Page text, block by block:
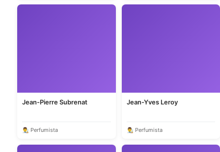
Jean-Pierre Subrenat
👨‍🎨 Perfumista
Jean-Yves Leroy
👨‍🎨 Perfumista